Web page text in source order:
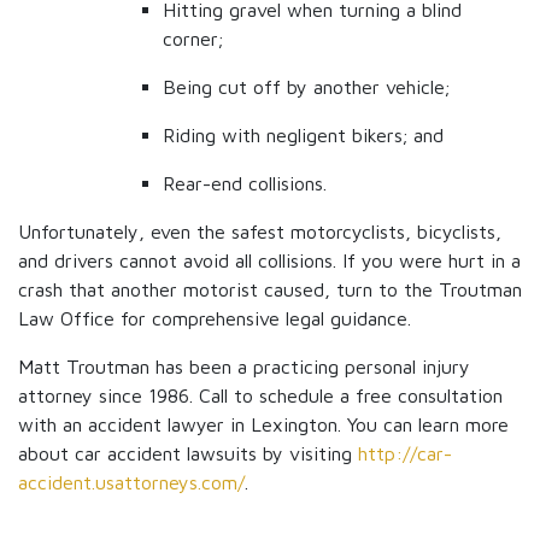
Hitting gravel when turning a blind
corner;
Being cut off by another vehicle;
Riding with negligent bikers; and
Rear-end collisions.
Unfortunately, even the safest motorcyclists, bicyclists,
and drivers cannot avoid all collisions. If you were hurt in a
crash that another motorist caused, turn to the Troutman
Law Office for comprehensive legal guidance.
Matt Troutman has been a practicing personal injury
attorney since 1986. Call to schedule a free consultation
with an accident lawyer in Lexington. You can learn more
about car accident lawsuits by visiting http://car-
accident.usattorneys.com/.